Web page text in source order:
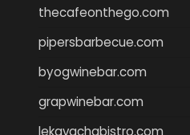
thecafeonthego.com
pipersbarbecue.com
byogwinebar.com
grapwinebar.com
lekavachabistro.com